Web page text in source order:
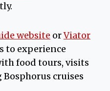
website orViator
to experience
food tours, visits
cruises